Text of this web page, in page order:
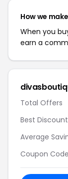
How we
When you
earn a
Total Offers
Best Discount
Average
Coupon